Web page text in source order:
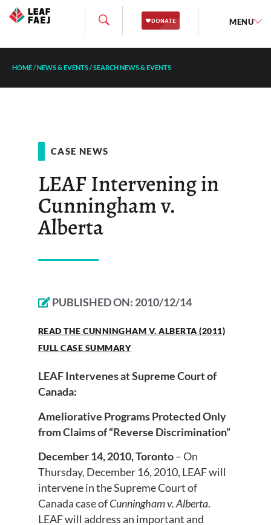
MENU
HOME/NEWS & EVENTS/SEARCH NEWS & EVENTS
CASE NEWS
LEAF Intervening in
Cunningham v.
Alberta
PUBLISHED ON: 2010/12/14
READ THE CUNNINGHAM V. ALBERTA (2011)
FULL CASE SUMMARY
LEAF Intervenes at Supreme Court of
Canada:
Ameliorative Programs Protected Only
from Claims of “Reverse Discrimination”
December 14, 2010, Toronto– On
Thursday, December 16, 2010, LEAF will
intervene in the Supreme Court of
Canada case ofCunningham v. Alberta.
LEAF will address an important and